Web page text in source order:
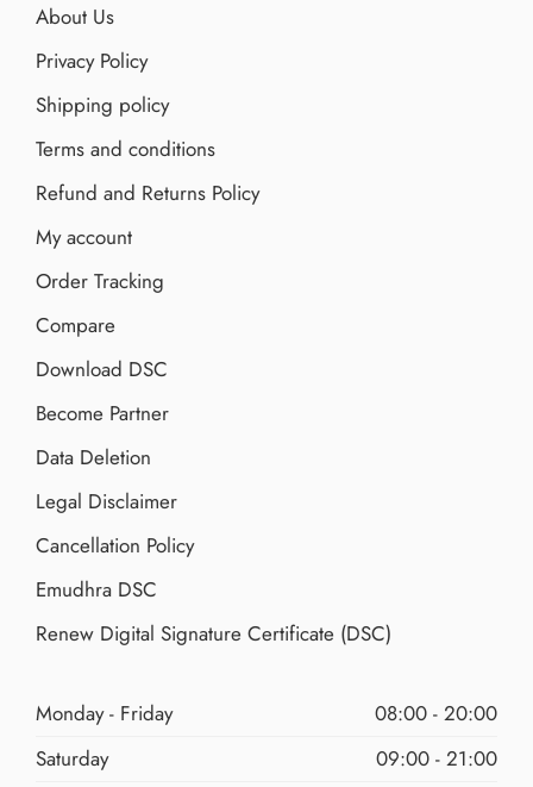
About Us
Privacy Policy
Shipping policy
Terms and conditions
Refund and Returns Policy
My account
Order Tracking
Compare
Download DSC
Become Partner
Data Deletion
Legal Disclaimer
Cancellation Policy
Emudhra DSC
Renew Digital Signature Certificate (DSC)
Monday - Friday
08:00 - 20:00
Saturday
09:00 - 21:00